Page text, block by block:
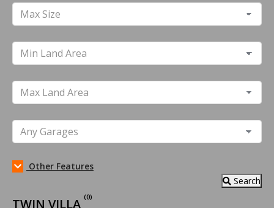
Other Features
Search
TWIN VILLA (0)